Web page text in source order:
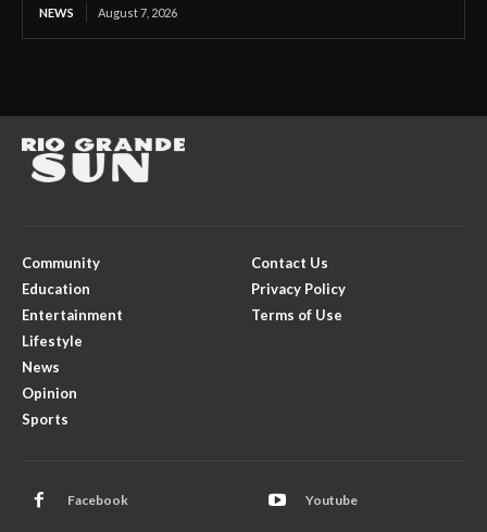
NEWS August 7, 2026
Community
Education
Entertainment
Lifestyle
News
Opinion
Sports
Contact Us
Privacy Policy
Terms of Use
Facebook Youtube